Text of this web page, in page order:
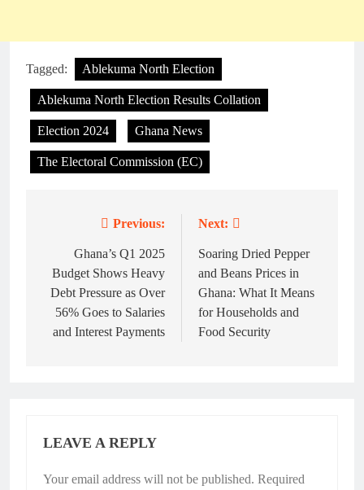
Tagged: Ablekuma North Election
Ablekuma North Election Results Collation
Election 2024 Ghana News
The Electoral Commission (EC)
navigation
Previous:
Ghana’s Q1 2025
Budget Shows Heavy
Debt Pressure as Over
56% Goes to Salaries
and Interest Payments
Next:
Soaring Dried Pepper
and Beans Prices in
Ghana: What It Means
for Households and
Food Security
LEAVE A REPLY
Your email address will not be published. Required